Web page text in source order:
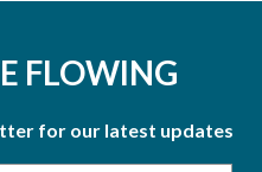
FLOWING
for our latest updates